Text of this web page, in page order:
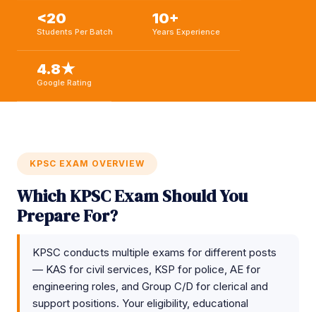
<20
Students Per Batch
10+
Years Experience
4.8★
Google Rating
KPSC EXAM OVERVIEW
Which KPSC Exam Should You
Prepare For?
KPSC conducts multiple exams for different posts
— KAS for civil services, KSP for police, AE for
engineering roles, and Group C/D for clerical and
support positions. Your eligibility, educational